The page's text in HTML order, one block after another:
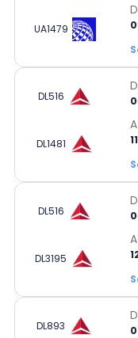
UA1479
DL516
DL1481
DL516
DL3195
DL893